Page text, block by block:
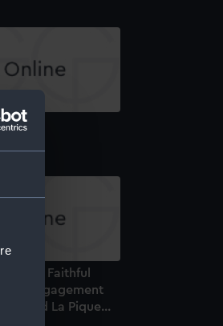
A Faithful
Engagement
and La Pique...